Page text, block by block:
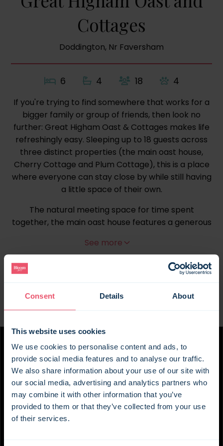
Consent Details About
This website uses cookies
We use cookies to personalise content and ads, to
provide social media features and to analyse our traffic.
We also share information about your use of our site with
our social media, advertising and analytics partners who
may combine it with other information that you’ve
provided to them or that they’ve collected from your use
of their services.
Cottages
Doddington, Nr Faversham
6 4 18 4
If you're trying to find somewhere that works for a
bigger family or group of friends, then look no
further: Great Higham Oast & Cottages makes life
refreshingly easy. Sleeping up to 18 guests across
three distinct properties (the main oast house,
Cherry Cottage and Plum Cottage), this is a place
where everyone can stay close by while still having
a little space of their own.
The natural meeting space for time spent
together, the main oast house features a generous
kitchen that's well equipped for cooking for a
crowd, and a dining table that tends to become
the centre of the day, whether it's breakfast
into an evening of cards and another bottle of
wine. Outside, the south-facing patio is an easy
sunshine, a barbecue later on, children
disappearing off to play while everyone else
catches up – with a space like this, the plans make
themselves.
Meanwhile, Cherry Cottage and Plum Cottage
each have their own sitting room, kitchenette and
wood burner, so they never feel like an overflow.
See more